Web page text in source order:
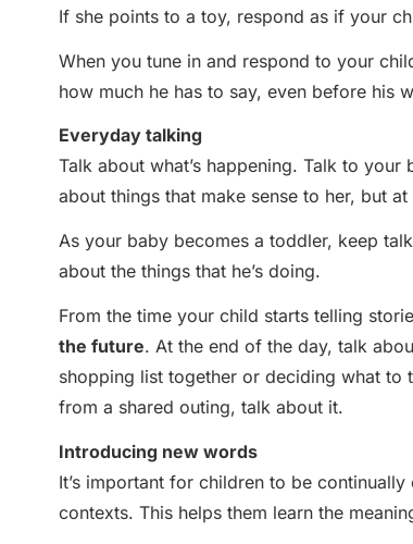
If she points to a toy, respond as if your
When you tune in and respond to your
how much he has to say, even before his
Everyday talking
Talk about what’s happening. Talk to
about things that make sense to her, but
As your baby becomes a toddler, keep
about the things that he’s doing.
From the time your child starts telling
the future. At the end of the day, talk
shopping list together or deciding what to
from a shared outing, talk about it.
Introducing new words
It’s important for children to be
contexts. This helps them learn the